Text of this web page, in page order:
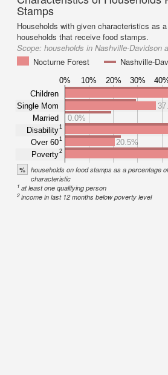
Stamps
Households with given characteristics as
households that receive food stamps.
Scope: households in Nashville-Davidson
Nocturne Forest
Nashville-
0% 10% 20% 30%
Children
Single Mom
Married
Disability1
Over 601
Poverty2
0.0%
20.5%
% households on food stamps as a percentage
characteristic
1 at least one qualifying person
2income in last 12 months below poverty level